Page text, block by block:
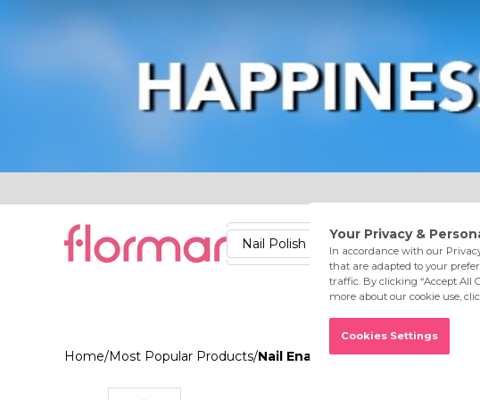
Lips Nails
Skin
Accessories Stores
Nail Polish Lipstick
Face Eyes
Home/Most Popular Products/Nail Enamel 416 Straight Red New